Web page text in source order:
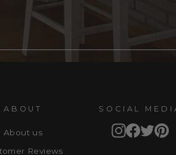
ABOUT
About us
Reviews
SOCIAL
Instagram